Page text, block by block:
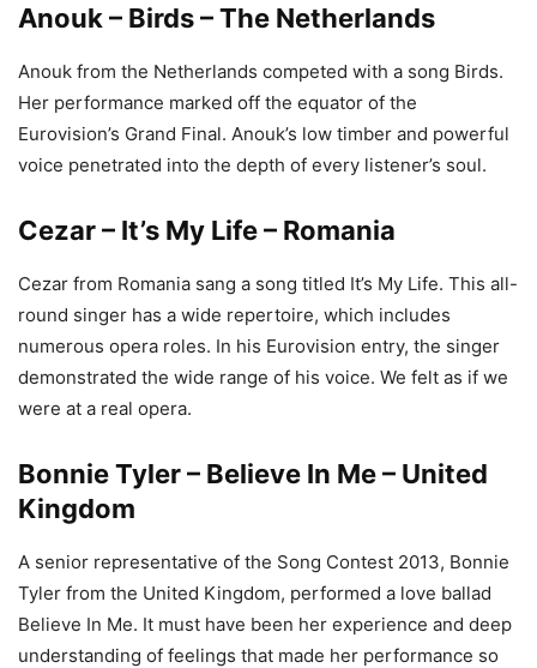
Anouk – Birds – The Netherlands
Anouk from the Netherlands competed with a song Birds.
Her performance marked off the equator of the
Eurovision’s Grand Final. Anouk’s low timber and powerful
voice penetrated into the depth of every listener’s soul.
Cezar – It’s My Life – Romania
Cezar from Romania sang a song titled It’s My Life. This all-
round singer has a wide repertoire, which includes
numerous opera roles. In his Eurovision entry, the singer
demonstrated the wide range of his voice. We felt as if we
were at a real opera.
Bonnie Tyler – Believe In Me – United
Kingdom
A senior representative of the Song Contest 2013, Bonnie
Tyler from the United Kingdom, performed a love ballad
Believe In Me. It must have been her experience and deep
understanding of feelings that made her performance so